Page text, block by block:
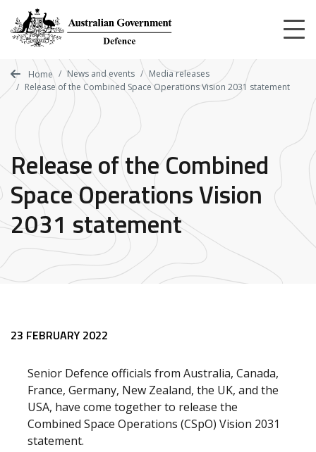
main
content
Home News and events
Media releases
Release of the Combined Space Operations Vision 2031 statement
Release of the Combined
Space Operations Vision
2031 statement
23 FEBRUARY 2022
Senior Defence officials from Australia, Canada,
France, Germany, New Zealand, the UK, and the
USA, have come together to release the
Combined Space Operations (CSpO) Vision 2031
statement.